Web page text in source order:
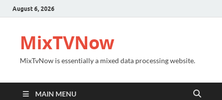
August 6, 2026
MixTVNow
MixTvNow is essentially a mixed data processing website.
MAIN MENU